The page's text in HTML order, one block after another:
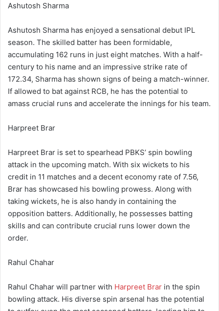
Ashutosh Sharma
Ashutosh Sharma has enjoyed a sensational debut IPL
season. The skilled batter has been formidable,
accumulating 162 runs in just eight matches. With a half-
century to his name and an impressive strike rate of
172.34, Sharma has shown signs of being a match-winner.
If allowed to bat against RCB, he has the potential to
amass crucial runs and accelerate the innings for his team.
Harpreet Brar
Harpreet Brar is set to spearhead PBKS’ spin bowling
attack in the upcoming match. With six wickets to his
credit in 11 matches and a decent economy rate of 7.56,
Brar has showcased his bowling prowess. Along with
taking wickets, he is also handy in containing the
opposition batters. Additionally, he possesses batting
skills and can contribute crucial runs lower down the
order.
Rahul Chahar
Rahul Chahar will partner with Harpreet Brar in the spin
bowling attack. His diverse spin arsenal has the potential